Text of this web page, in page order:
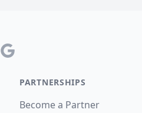
Google
PARTNERSHIPS
Become a Partner